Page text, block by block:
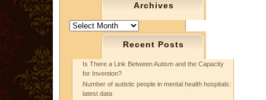
Archives
Archives
Recent Posts
Is There a Link Between Autism and the Capacity
for Invention?
Number of autistic people in mental health hospitals:
latest data